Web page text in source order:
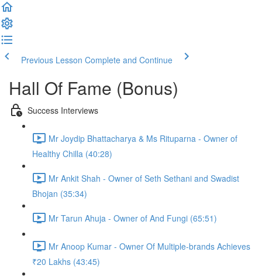
Previous Lesson Complete and Continue
Hall Of Fame (Bonus)
Success Interviews
Mr Joydip Bhattacharya & Ms Rituparna - Owner of
Healthy Chilla (40:28)
Mr Ankit Shah - Owner of Seth Sethani and Swadist
Bhojan (35:34)
Mr Tarun Ahuja - Owner of And Fungi (65:51)
Mr Anoop Kumar - Owner Of Multiple-brands Achieves
₹20 Lakhs (43:45)